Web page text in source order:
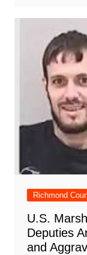
Richmond
U.S.
Deputies
and